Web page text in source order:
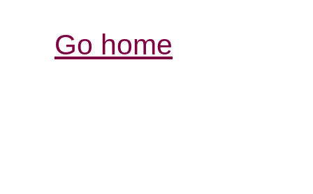
Go home